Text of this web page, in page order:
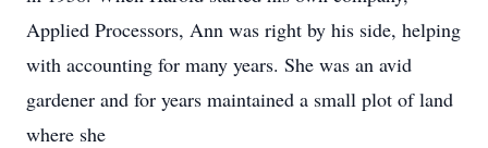
Applied Processors, Ann was right by his side, helping
with accounting for many years. She was an avid
gardener and for years maintained a small plot of land
where she